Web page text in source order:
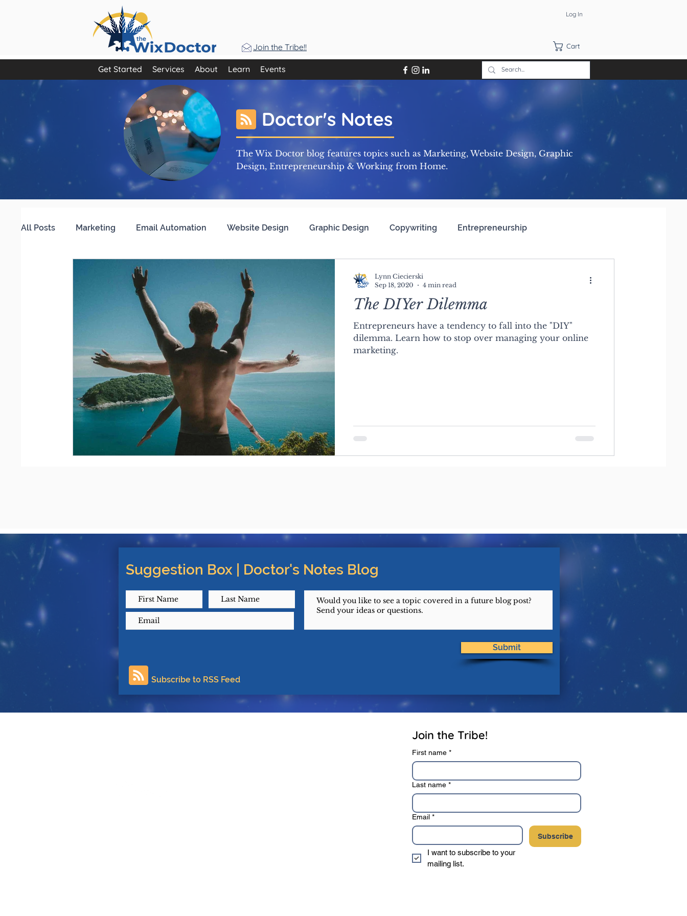
Join the Tribe!!
Log In
Cart
Get Started Services About Learn Events
Doctor's Notes
The Wix Doctor blog features topics such as Marketing, Website Design, Graphic
Design, Entrepreneurship & Working from Home.
All Posts Marketing Email Automation Website Design Graphic Design Copywriting Entrepreneurship
Search Engine Optimization (SEO)
The DIYer Dilemma
Entrepreneurs have a tendency to fall into the "DIY"
dilemma. Learn how to stop over managing your online
marketing.
Lynn Ciecierski
Sep 18, 2020
4 min read
Suggestion Box | Doctor's Notes Blog
Submit
Subscribe to RSS Feed
Join the Tribe!
First name *
Last name *
Email *
Subscribe
I want to subscribe to your
mailing list.